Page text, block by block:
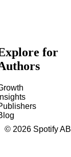
for
Insights
© 2026 Spotify AB